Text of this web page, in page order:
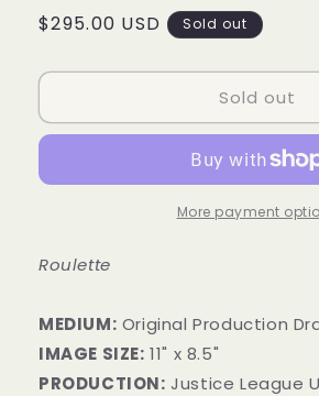
Regular
$295.00 USD Sold out
Sold out
More payment
Roulette
MEDIUM: Original Production
IMAGE SIZE: 11" x 8.5"
PRODUCTION: Justice League